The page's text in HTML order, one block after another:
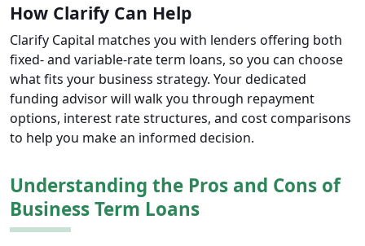
How Clarify Can Help
Clarify Capital matches you with lenders offering both
fixed- and variable-rate term loans, so you can choose
what fits your business strategy. Your dedicated
funding advisor will walk you through repayment
options, interest rate structures, and cost comparisons
to help you make an informed decision.
Understanding the Pros and Cons of
Business Term Loans